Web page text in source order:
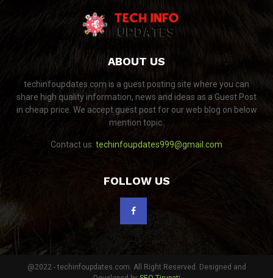
ABOUT US
techinfoupdates.com is a guest posting site where you can
share high quality information, news and ideas as a Guest Post
in cheap price. We accept guest post for our web blog on below
mention topic.
Contact us: techinfoupdates999@gmail.com
FOLLOW US
@2022 - techinfoupdates.com. All Right Reserved. Designed and